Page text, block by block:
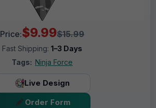
Price:$9.99$15.99
Fast Shipping: 1–3 Days
Tags: Ninja Force
Live Design
Order Form